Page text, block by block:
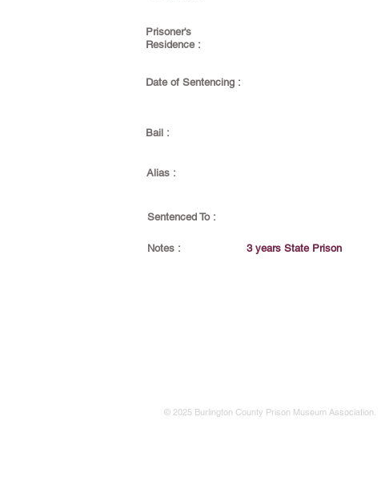
Prisoner's
Residence :
Date of Sentencing :
Bail :
Alias :
Sentenced To :
Notes : 3 years State Prison
© 2025 Burlington County Prison Museum Association.